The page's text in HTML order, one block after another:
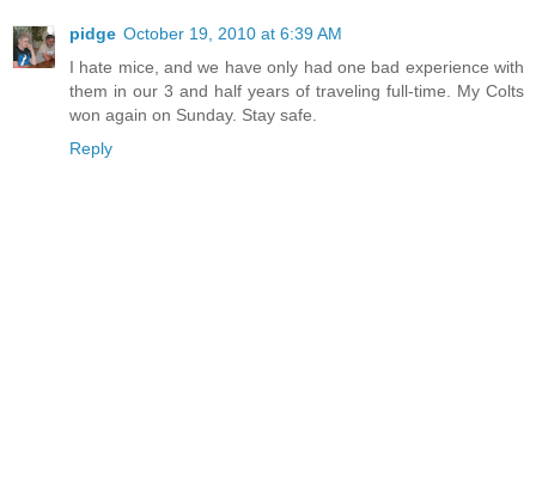
pidge October 19, 2010 at 6:39 AM
I hate mice, and we have only had one bad experience with
them in our 3 and half years of traveling full-time. My Colts
won again on Sunday. Stay safe.
Reply